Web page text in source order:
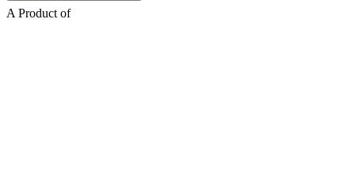
A Product of